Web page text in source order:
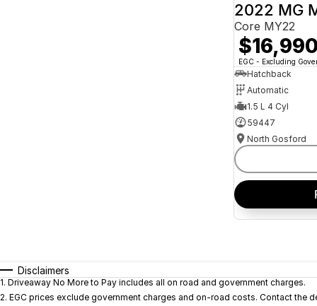
2022 MG
Core MY22
$16,990
EGC - Excluding
Hatchback
Automatic
1.5 L 4 Cyl
59447
North Gosford
Disclaimers
1. Driveaway No More to Pay includes all on road and government charges.
2. EGC prices exclude government charges and on-road costs. Contact the